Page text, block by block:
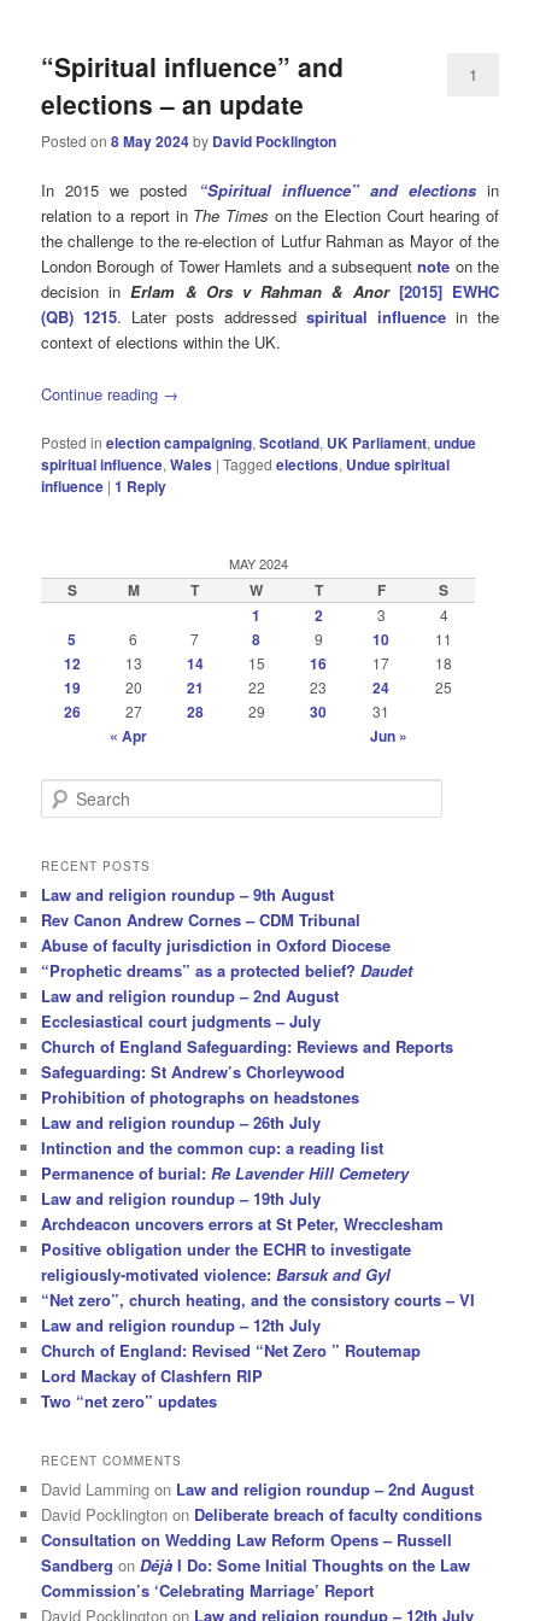
“Spiritual influence” and
elections – an update
Posted on8 May 2024by David Pocklington
1
In 2015 we posted “Spiritual influence” and electionsin
relation to a report inThe Times on the Election Court hearing of
the challenge to the re-election of Lutfur Rahman as Mayor of the
London Borough of Tower Hamlets and a subsequentnote on the
decision inErlam & Ors v Rahman & Anor [2015] EWHC
(QB) 1215. Later posts addressed spiritual influence in the
context of elections within the UK.
Continue reading →
Posted in election campaigning,Scotland, UK Parliament,undue
spiritual influence,Wales |Tagged elections, Undue spiritual
influence |1 Reply
MAY 2024
S M T W T F
S
1
2 3 4
5 6 7 8 9 10 11
12 13 14 15 16 17 18
19 20 21 22 23 24 25
26 27 28 29 30 31
« Apr Jun »
e
r
h
RECENT POSTS
Law and religion roundup – 9th August
Rev Canon Andrew Cornes – CDM Tribunal
Abuse of faculty jurisdiction in Oxford Diocese
“Prophetic dreams” as a protected belief?Daudet
Law and religion roundup – 2nd August
Ecclesiastical court judgments – July
Church of England Safeguarding: Reviews and Reports
Safeguarding: St Andrew’s Chorleywood
Prohibition of photographs on headstones
Law and religion roundup – 26th July
Intinction and the common cup: a reading list
Permanence of burial:Re Lavender Hill Cemetery
Law and religion roundup – 19th July
Archdeacon uncovers errors at St Peter, Wrecclesham
Positive obligation under the ECHR to investigate
religiously-motivated violence:Barsuk and Gyl
“Net zero”, church heating, and the consistory courts – VI
Law and religion roundup – 12th July
Church of England: Revised “Net Zero ” Routemap
Lord Mackay of Clashfern RIP
Two “net zero” updates
RECENT COMMENTS
David Lamming on Law and religion roundup – 2nd August
David Pocklington on Deliberate breach of faculty conditions
Consultation on Wedding Law Reform Opens – Russell
Sandberg onDéjà I Do: Some Initial Thoughts on the Law
Commission’s ‘Celebrating Marriage’ Report
David Pocklington on Law and religion roundup – 12th July